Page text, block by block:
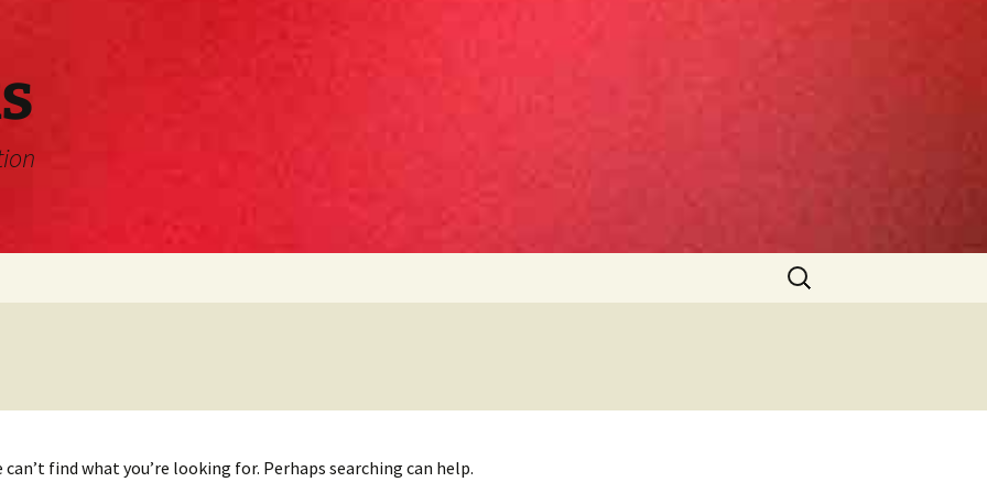
Search
for:
can’t find what you’re looking for. Perhaps searching can help.